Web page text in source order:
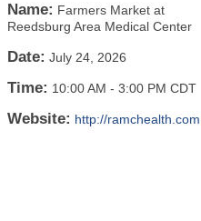
Name: Farmers Market at
Reedsburg Area Medical Center
Date: July 24, 2026
Time: 10:00 AM - 3:00 PM CDT
Website: http://ramchealth.com